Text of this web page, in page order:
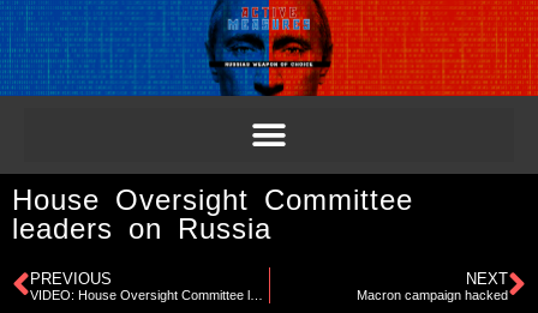
House Oversight Committee
leaders on Russia
PREVIOUS NEXT
Macron campaign hacked